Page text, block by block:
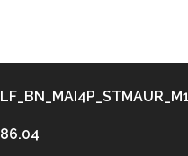
86.04